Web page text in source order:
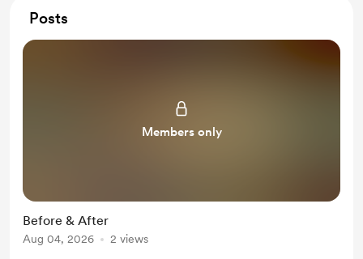
Posts
Members only
Before & After
Aug 04, 2026 2 views